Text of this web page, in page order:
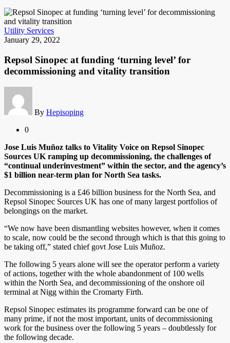
Utility Services
January 29, 2022
Repsol Sinopec at funding ‘turning level’ for
decommissioning and vitality transition
By Hepisoping
0
Jose Luis Muñoz talks to Vitality Voice on Repsol Sinopec
Sources UK ramping up decommissioning, the challenges of
“continual underinvestment” within the sector, and the agency’s
$1 billion near-term plan for North Sea tasks.
Decommissioning is a £46 billion business for the North Sea, and
Repsol Sinopec Sources UK has one of many largest portfolios of
belongings on the market.
“We now have been dismantling websites however, when it comes
to scale, now could be the second through which is that this going to
be taking off,” stated chief govt Jose Luis Muñoz.
The following 5 years alone will see the operator perform a variety
of actions, together with the whole abandonment of 100 wells
within the North Sea, and decommissioning of the onshore oil
terminal at Nigg within the Cromarty Firth.
Repsol Sinopec estimates its programme forward can be one of
many prime, if not the most important, units of decommissioning
work for the business over the following 5 years – doubtlessly for
the following decade.